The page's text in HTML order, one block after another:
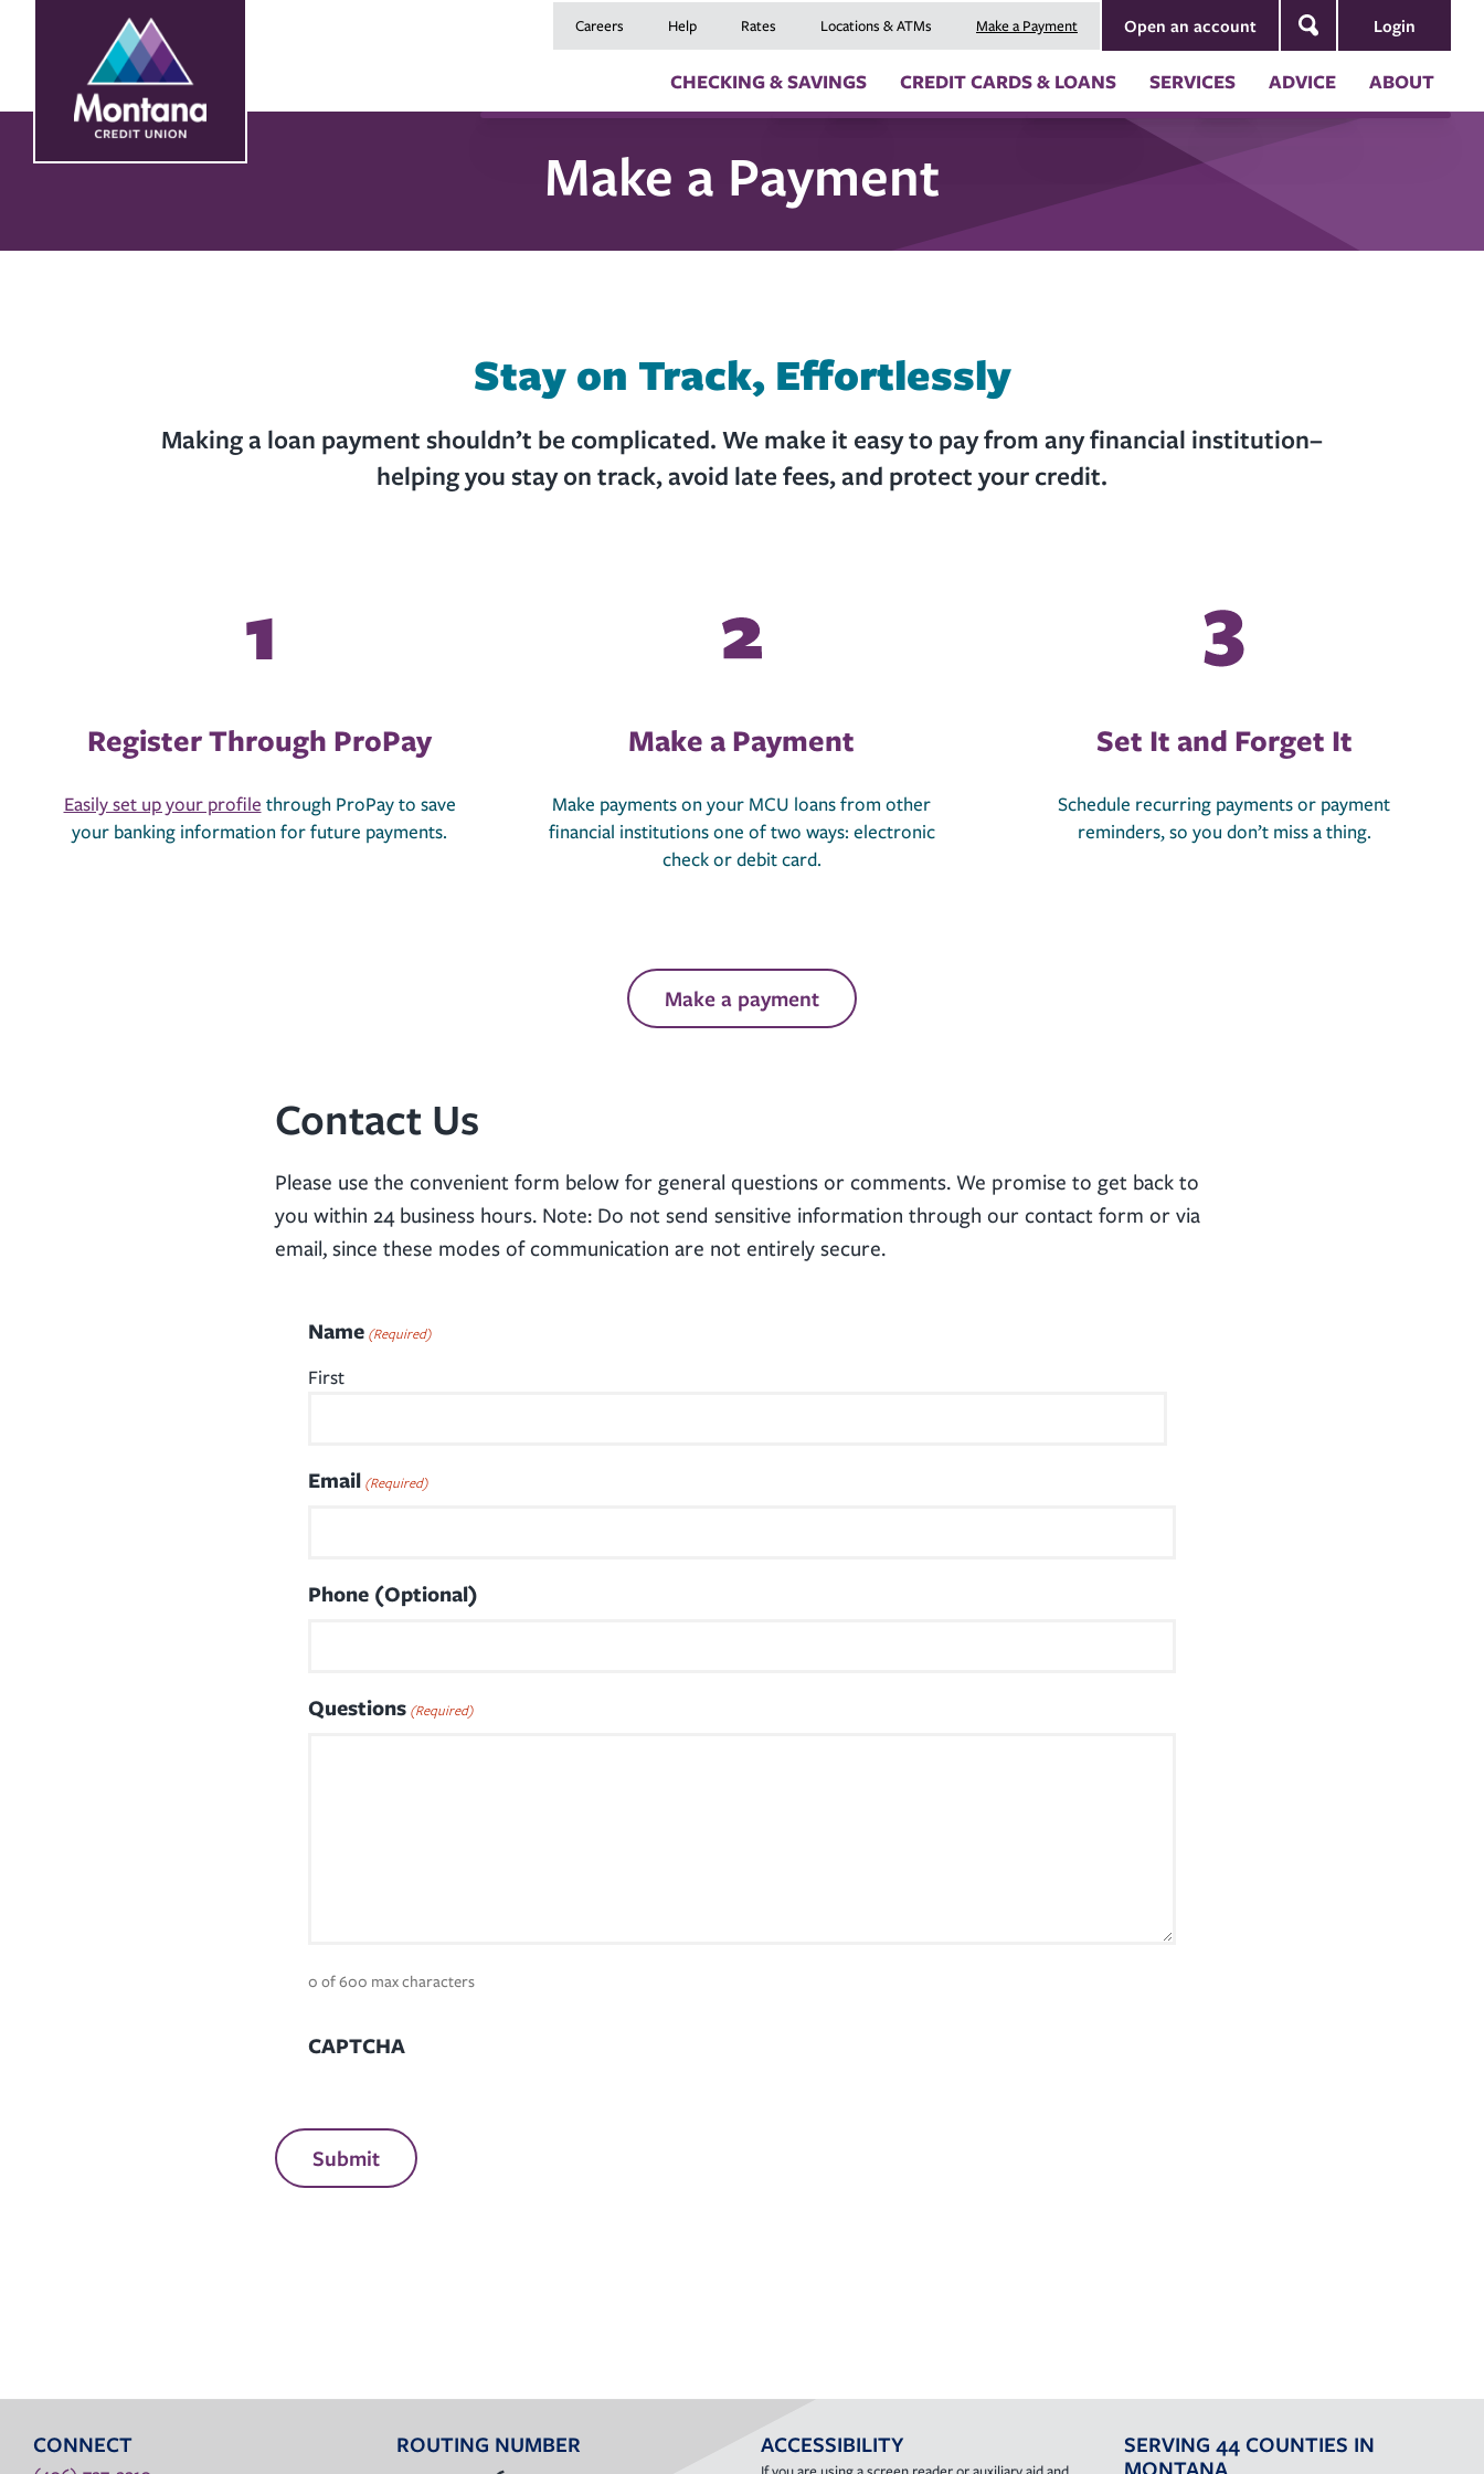
Search
Careers Help Rates Locations & ATMs Make a Payment Open an account Login
CHECKING & SAVINGS
Checking Accounts
Savings Accounts
Youth Checking & Savings Accounts
Certificates
CREDIT CARDS & LOANS
Credit Cards
Balance Transfers
Home Equity Loans
SERVICES
Digital Banking
Skip a Payment
Travel Benefits
Moving an External Account to Montana
ADVICE
Security & Fraud Prevention
Blog
ABOUT
Our Impact
Make a Payment
Stay on Track, Effortlessly
Making a loan payment shouldn’t be complicated. We make it easy to pay from any financial institution–
helping you stay on track, avoid late fees, and protect your credit.
Register Through ProPay
Easily set up your profile through ProPay to save
your banking information for future payments.
Make a Payment
Make payments on your MCU loans from other
financial institutions one of two ways: electronic
check or debit card.
Set It and Forget It
Schedule recurring payments or payment
reminders, so you don’t miss a thing.
Make a payment
Contact Us
Please use the convenient form below for general questions or comments. We promise to get back to
you within 24 business hours. Note: Do not send sensitive information through our contact form or via
email, since these modes of communication are not entirely secure.
Name (Required)
First
Email (Required)
Phone (Optional)
Questions (Required)
0 of 600 max characters
CAPTCHA
CONNECT ROUTING NUMBER ACCESSIBILITY
SERVING 44 COUNTIES IN